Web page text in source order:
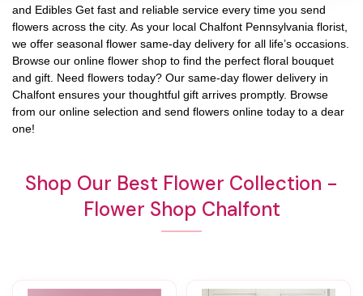
and Edibles Get fast and reliable service every time you send
flowers across the city. As your local Chalfont Pennsylvania florist,
we offer seasonal flower same-day delivery for all life’s occasions.
Browse our online flower shop to find the perfect floral bouquet
and gift. Need flowers today? Our same-day flower delivery in
Chalfont ensures your thoughtful gift arrives promptly. Browse
from our online selection and send flowers online today to a dear
one!
Shop Our Best Flower Collection -
Flower Shop Chalfont